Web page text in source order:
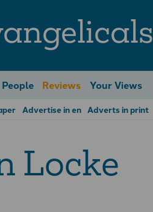
People Reviews Your Views
Advertise in en Adverts in print
Locke